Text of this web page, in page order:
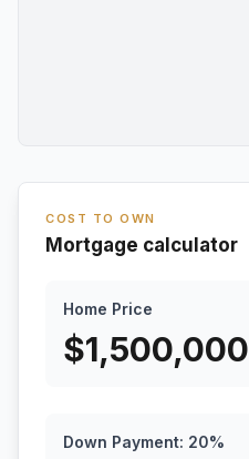
COST TO OWN
Mortgage calculator
Home Price
$1,500,000
Down Payment: 20%